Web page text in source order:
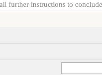
further instructions to